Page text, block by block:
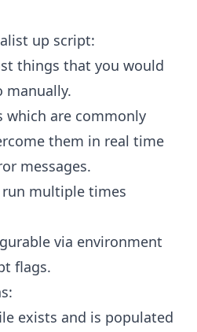
up script:
things that you would
manually.
which are commonly
them in real time
messages.
run multiple times
via environment
flags.
exists and is populated